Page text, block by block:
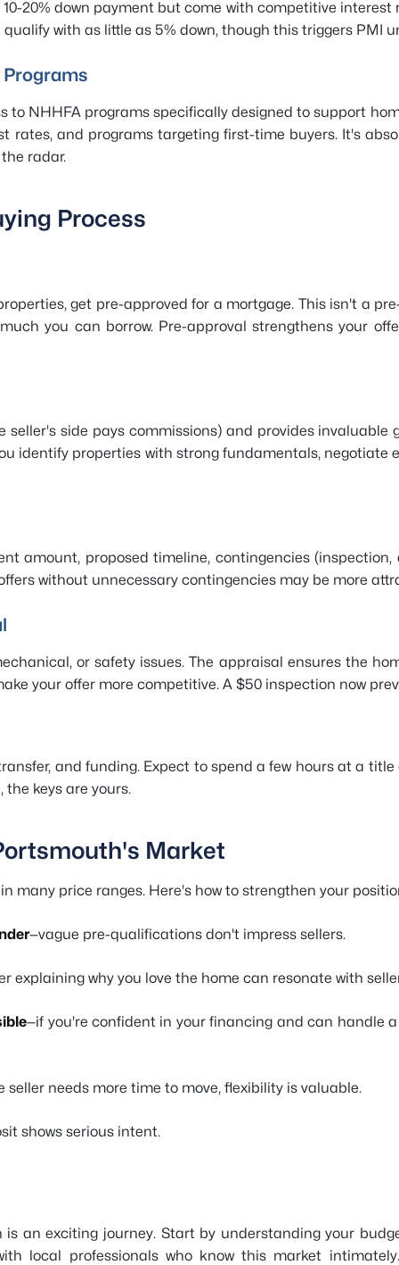
20% down payment but come with competitive
with as little as 5% down, though this triggers PMI
to NHHFA programs specifically designed to support
rates, and programs targeting first-time buyers. It's
radar.
Process
get pre-approved for a mortgage. This isn't a
you can borrow. Pre-approval strengthens your
seller's side pays commissions) and provides
identify properties with strong fundamentals, negotiate
amount, proposed timeline, contingencies
without unnecessary contingencies may be more
or safety issues. The appraisal ensures the
your offer more competitive. A $50 inspection now
and funding. Expect to spend a few hours at a
keys are yours.
Market
many price ranges. Here's how to strengthen your
—vague pre-qualifications don't impress sellers.
explaining why you love the home can resonate with
—if you're confident in your financing and can handle
seller needs more time to move, flexibility is valuable.
shows serious intent.
an exciting journey. Start by understanding your
local professionals who know this market